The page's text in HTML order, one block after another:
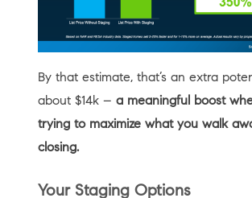
By that estimate, that’s an extra
about $14k – a meaningful boost
trying to maximize what you walk
closing.
Your Staging Options